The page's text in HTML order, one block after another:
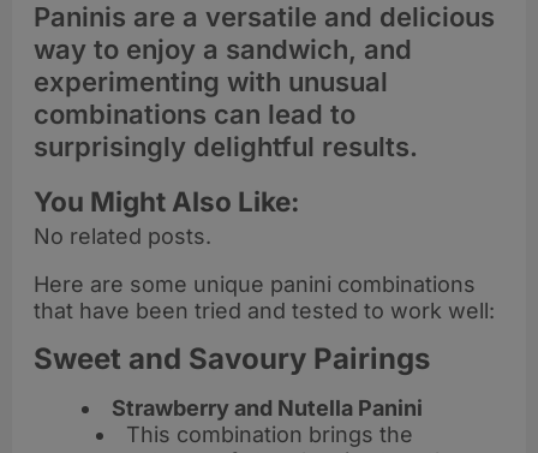
Paninis are a versatile and delicious
way to enjoy a sandwich, and
experimenting with unusual
combinations can lead to
surprisingly delightful results.
You Might Also Like:
No related posts.
Here are some unique panini combinations
that have been tried and tested to work well:
Sweet and Savoury Pairings
Strawberry and Nutella Panini
This combination brings the